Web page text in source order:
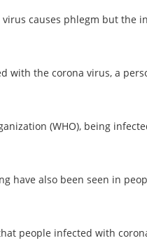
causes phlegm but the
with the corona virus, a
(WHO), being
have also been seen in
people infected with